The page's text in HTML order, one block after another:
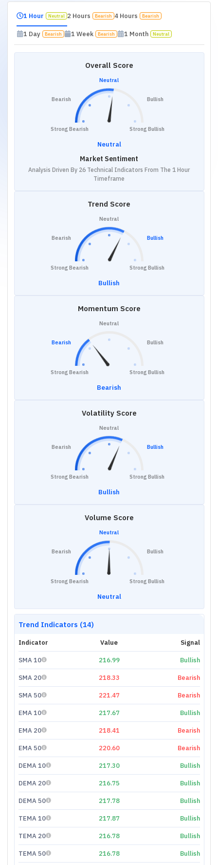
1 Hour Neutral 2 Hours Bearish 4 Hours Bearish
1 Day Bearish 1 Week Bearish 1 Month Neutral
Overall Score
Strong Bearish
Bearish
Neutral
Bullish
Strong Bullish
Neutral
Market Sentiment
Analysis Driven By 26 Technical Indicators From The 1 Hour
Timeframe
Trend Score
Strong Bearish
Bearish
Neutral
Bullish
Strong Bullish
Bullish
Momentum Score
Strong Bearish
Bearish
Neutral
Bullish
Strong Bullish
Bearish
Volatility Score
Strong Bearish
Bearish
Neutral
Bullish
Strong Bullish
Bullish
Volume Score
Strong Bearish
Bearish
Neutral
Bullish
Strong Bullish
Neutral
Trend Indicators (14)
Indicator Value Signal
SMA 10 216.99 Bullish
SMA 20 218.33 Bearish
SMA 50 221.47 Bearish
EMA 10 217.67 Bullish
EMA 20 218.41 Bearish
EMA 50 220.60 Bearish
DEMA 10 217.30 Bullish
DEMA 20 216.75 Bullish
DEMA 50 217.78 Bullish
TEMA 10 217.87 Bullish
TEMA 20 216.78 Bullish
TEMA 50 216.78 Bullish